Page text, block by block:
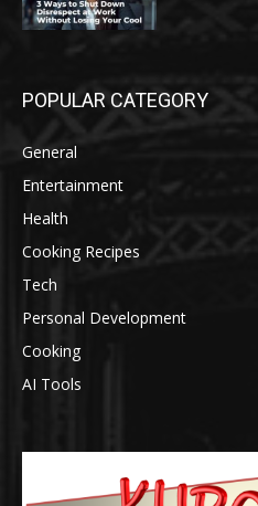
POPULAR CATEGORY
General
Entertainment
Health
Cooking Recipes
Tech
Personal Development
Cooking
AI Tools